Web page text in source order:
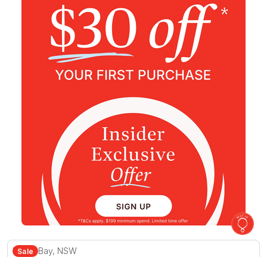
Hot Air Balloon Over Byron Bay with Breakfast -
Sale
Byron Bay, NSW